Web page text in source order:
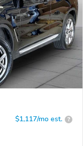
$1,117/mo est. ?